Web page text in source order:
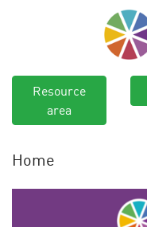
Resource
area
Home